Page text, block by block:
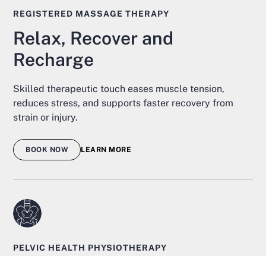
REGISTERED MASSAGE THERAPY
Relax, Recover and
Recharge
Skilled therapeutic touch eases muscle tension,
reduces stress, and supports faster recovery from
strain or injury.
BOOK NOW LEARN MORE
PELVIC HEALTH PHYSIOTHERAPY